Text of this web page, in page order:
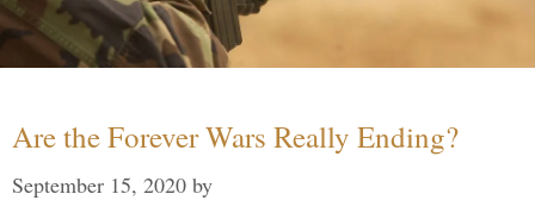
Are the Forever Wars Really Ending?
September 15, 2020 by